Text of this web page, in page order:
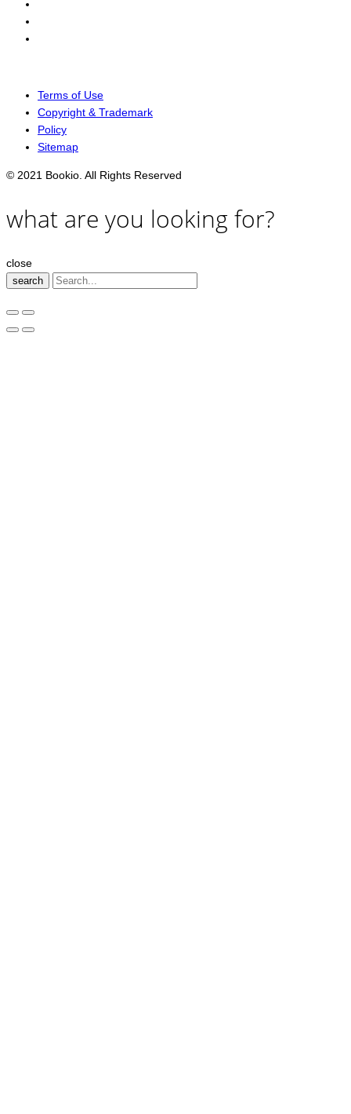
Terms of Use
Copyright & Trademark
Policy
Sitemap
© 2021 Bookio. All Rights Reserved
what are you looking for?
close
search